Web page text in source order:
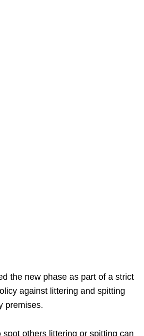
the new phase as part of a strict
against littering and spitting
premises.
spot others littering or spitting can